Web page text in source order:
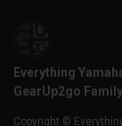
Everything
GearUp2go
Copyright ©